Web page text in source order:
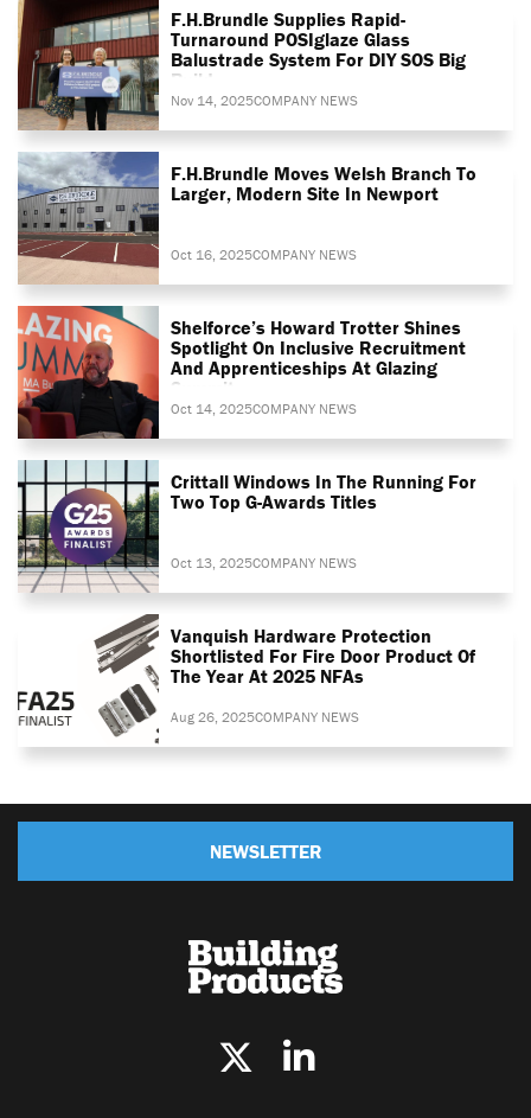
F.H.Brundle Supplies Rapid-
Turnaround POSIglaze Glass
Balustrade System For DIY SOS Big
Build
Nov 14, 2025COMPANY NEWS
F.H.Brundle Moves Welsh Branch To
Larger, Modern Site In Newport
Oct 16, 2025COMPANY NEWS
Shelforce’s Howard Trotter Shines
Spotlight On Inclusive Recruitment
And Apprenticeships At Glazing
Summit
Oct 14, 2025COMPANY NEWS
Crittall Windows In The Running For
Two Top G-Awards Titles
Oct 13, 2025COMPANY NEWS
Vanquish Hardware Protection
Shortlisted For Fire Door Product Of
The Year At 2025 NFAs
Aug 26, 2025COMPANY NEWS
NEWSLETTER